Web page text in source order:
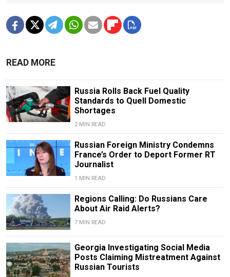
READ MORE
Russia Rolls Back Fuel Quality
Standards to Quell Domestic
Shortages
2 MIN READ
Russian Foreign Ministry Condemns
France’s Order to Deport Former RT
Journalist
1 MIN READ
Regions Calling: Do Russians Care
About Air Raid Alerts?
7 MIN READ
Georgia Investigating Social Media
Posts Claiming Mistreatment Against
Russian Tourists